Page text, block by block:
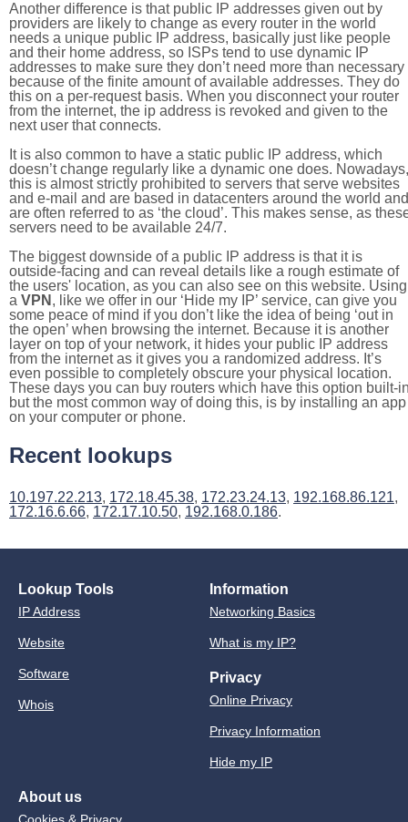
Another difference is that public IP addresses given out by
providers are likely to change as every router in the world
needs a unique public IP address, basically just like people
and their home address, so ISPs tend to use dynamic IP
addresses to make sure they don’t need more than necessary
because of the finite amount of available addresses. They do
this on a per-request basis. When you disconnect your router
from the internet, the ip address is revoked and given to the
next user that connects.
It is also common to have a static public IP address, which
doesn’t change regularly like a dynamic one does. Nowadays,
this is almost strictly prohibited to servers that serve websites
and e-mail and are based in datacenters around the world and
are often referred to as ‘the cloud’. This makes sense, as
servers need to be available 24/7.
The biggest downside of a public IP address is that it is
outside-facing and can reveal details like a rough estimate of
the users' location, as you can also see on this website. Using
a VPN , like we offer in our ‘Hide my IP’ service, can give you
some peace of mind if you don’t like the idea of being ‘out in
the open’ when browsing the internet. Because it is another
layer on top of your network, it hides your public IP address
from the internet as it gives you a randomized address. It’s
even possible to completely obscure your physical location.
These days you can buy routers which have this option built-
but the most common way of doing this, is by installing an app
on your computer or phone.
Recent lookups
10.197.22.213, 172.18.45.38, 172.23.24.13, 192.168.86.121,
172.16.6.66, 172.17.10.50, 192.168.0.186.
Lookup Tools
IP Address
Website
Software
Whois
Information
Networking Basics
What is my IP?
Privacy
Online Privacy
Privacy Information
Hide my IP
About us